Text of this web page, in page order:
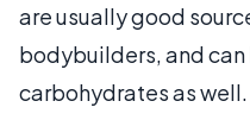
are usually good
bodybuilders, and
carbohydrates as well.